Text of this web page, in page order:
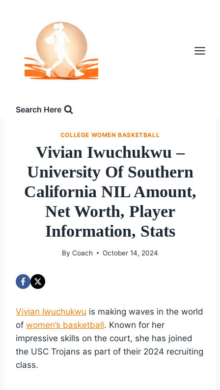
Search Here
COLLEGE WOMEN BASKETBALL
Vivian Iwuchukwu –
University Of Southern
California NIL Amount,
Net Worth, Player
Information, Stats
By Coach October 14, 2024
Vivian Iwuchukwu is making waves in the world
of women’s basketball. Known for her
impressive skills on the court, she has joined
the USC Trojans as part of their 2024 recruiting
class.